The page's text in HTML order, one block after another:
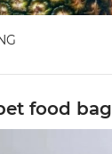
food bag